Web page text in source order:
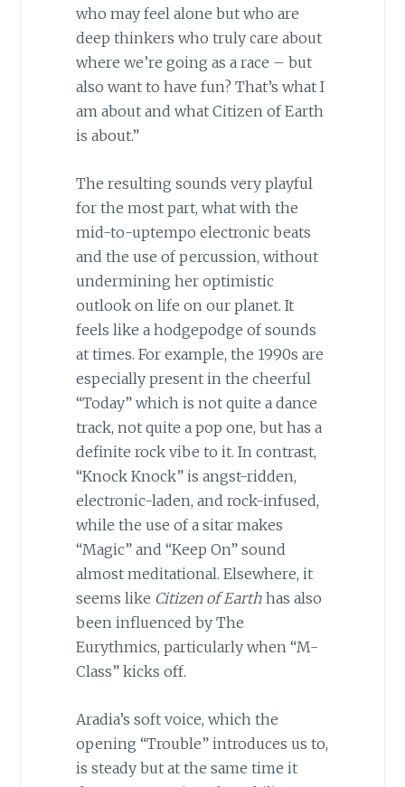
who may feel alone but who are
deep thinkers who truly care about
where we’re going as a race – but
also want to have fun? That’s what I
am about and what Citizen of Earth
is about.”
The resulting sounds very playful
for the most part, what with the
mid-to-uptempo electronic beats
and the use of percussion, without
undermining her optimistic
outlook on life on our planet. It
feels like a hodgepodge of sounds
at times. For example, the 1990s are
especially present in the cheerful
“Today” which is not quite a dance
track, not quite a pop one, but has a
definite rock vibe to it. In contrast,
“Knock Knock” is angst-ridden,
electronic-laden, and rock-infused,
while the use of a sitar makes
“Magic” and “Keep On” sound
almost meditational. Elsewhere, it
seems like Citizen of Earthhas also
been influenced by The
Eurythmics, particularly when “M-
Class” kicks off.
Aradia’s soft voice, which the
opening “Trouble” introduces us to,
is steady but at the same time it